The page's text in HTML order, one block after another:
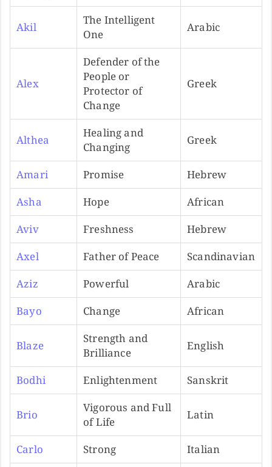
Akil
The Intelligent
One
Arabic
Alex
Defender of the
People or
Protector of
Change
Greek
Althea
Healing and
Changing
Greek
Amari Promise
Hebrew
Asha
Hope
African
Aviv
Freshness
Hebrew
Axel
Father of Peace
Scandinavian
Aziz
Powerful
Arabic
Bayo
Change African
Blaze
Strength and
Brilliance
English
Bodhi Enlightenment Sanskrit
Brio
Vigorous and Full
of Life
Latin
Carlo Strong Italian